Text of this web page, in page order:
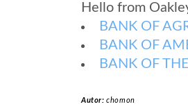
Hello from
BANK OF
BANK OF
BANK OF
Autor:chomon